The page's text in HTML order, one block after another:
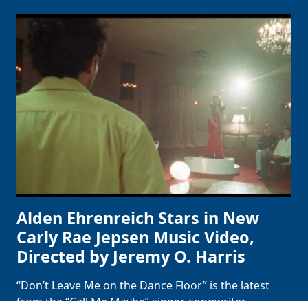
Alden Ehrenreich Stars in New
Carly Rae Jepsen Music Video,
Directed by Jeremy O. Harris
“Don’t Leave Me on the Dance Floor” is the latest